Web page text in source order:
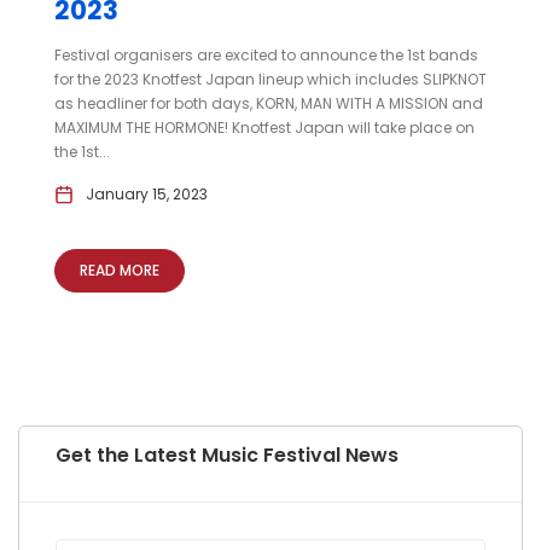
2023
Festival organisers are excited to announce the 1st bands
for the 2023 Knotfest Japan lineup which includes SLIPKNOT
as headliner for both days, KORN, MAN WITH A MISSION and
MAXIMUM THE HORMONE! Knotfest Japan will take place on
the 1st...
January 15, 2023
READ MORE
Get the Latest Music Festival News